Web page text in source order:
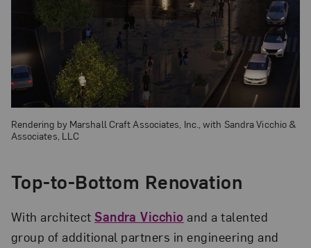
Rendering by Marshall Craft Associates, Inc., with Sandra Vicchio &
Associates, LLC
Top-to-Bottom Renovation
With architectSandra Vicchio and a talented
group of additional partners in engineer­ing and